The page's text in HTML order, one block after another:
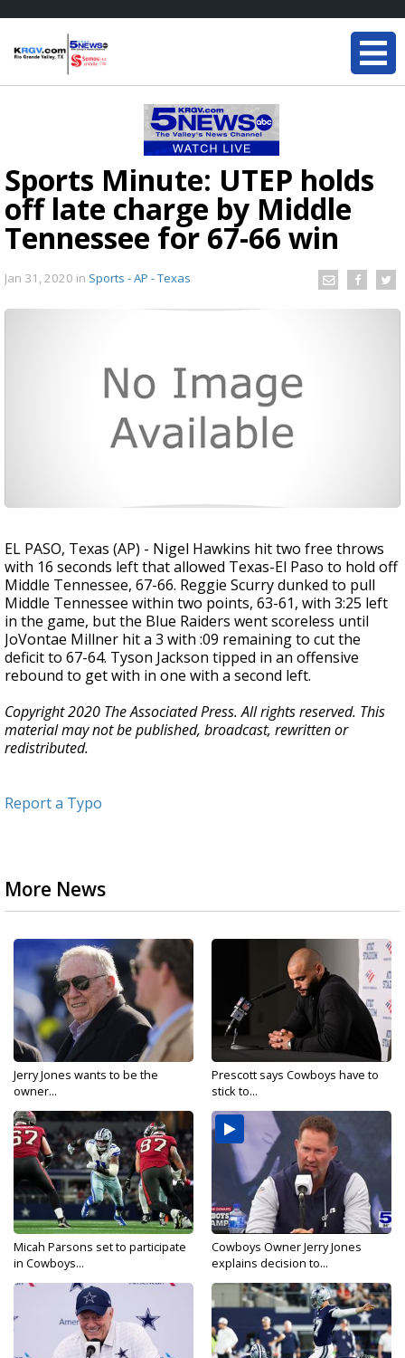
Sports Minute: UTEP holds
off late charge by Middle
Tennessee for 67-66 win
Jan 31, 2020 in Sports - AP - Texas
EL PASO, Texas (AP) - Nigel Hawkins hit two free throws
with 16 seconds left that allowed Texas-El Paso to hold off
Middle Tennessee, 67-66. Reggie Scurry dunked to pull
Middle Tennessee within two points, 63-61, with 3:25 left
in the game, but the Blue Raiders went scoreless until
JoVontae Millner hit a 3 with :09 remaining to cut the
deficit to 67-64. Tyson Jackson tipped in an offensive
rebound to get with in one with a second left.
Copyright 2020 The Associated Press. All rights reserved. This
material may not be published, broadcast, rewritten or
redistributed.
Report a Typo
More News
Jerry Jones wants to be the
owner...
Prescott says Cowboys have to
stick to...
Micah Parsons set to participate
in Cowboys...
Cowboys Owner Jerry Jones
explains decision to...